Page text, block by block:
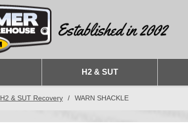
H2 & SUT
H2 & SUT Recovery / WARN SHACKLE